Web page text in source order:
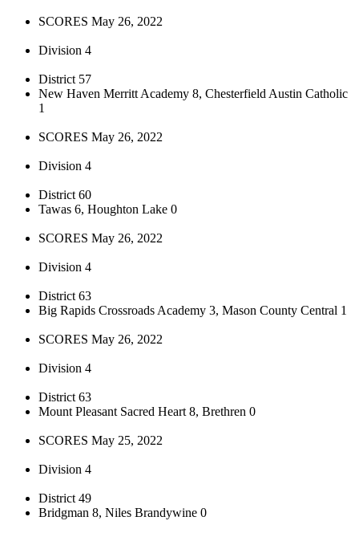
SCORES May 26, 2022
Division 4
District 57
New Haven Merritt Academy 8, Chesterfield Austin Catholic
1
SCORES May 26, 2022
Division 4
District 60
Tawas 6, Houghton Lake 0
SCORES May 26, 2022
Division 4
District 63
Big Rapids Crossroads Academy 3, Mason County Central 1
SCORES May 26, 2022
Division 4
District 63
Mount Pleasant Sacred Heart 8, Brethren 0
SCORES May 25, 2022
Division 4
District 49
Bridgman 8, Niles Brandywine 0